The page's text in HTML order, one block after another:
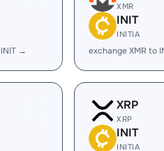
→
XMR
INIT
INITIA
exchange XMR to
XRP
XRP
INIT
INITIA